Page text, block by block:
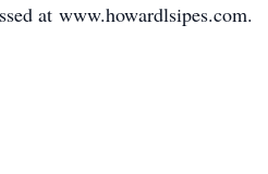
at www.howardlsipes.com.